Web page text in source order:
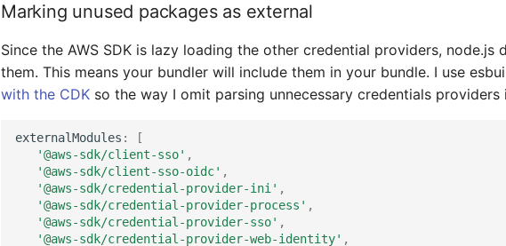
Marking unused packages as external
Since the AWS SDK is lazy loading the other credential providers,
them. This means your bundler will include them in your bundle. I use
with the CDK so the way I omit parsing unnecessary credentials providers
externalModules :
[
'@aws-sdk/client-sso' ,
'@aws-sdk/client-sso-oidc' ,
'@aws-sdk/credential-provider-ini' ,
'@aws-sdk/credential-provider-process' ,
'@aws-sdk/credential-provider-sso' ,
'@aws-sdk/credential-provider-web-identity' ,